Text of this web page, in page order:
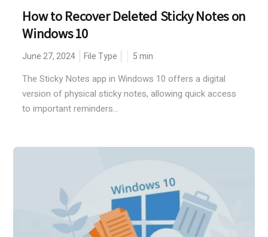
How to Recover Deleted Sticky Notes on
Windows 10
June 27, 2024 File Type 5 min
The Sticky Notes app in Windows 10 offers a digital
version of physical sticky notes, allowing quick access
to important reminders...